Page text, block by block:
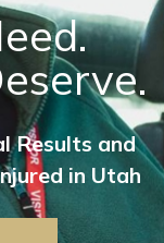
Results and
in Utah